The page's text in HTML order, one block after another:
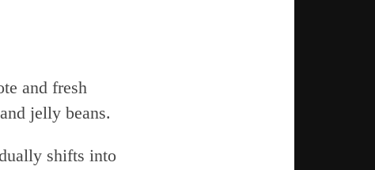
and fresh
jelly beans.
shifts into